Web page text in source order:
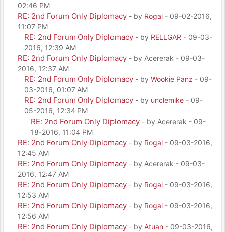
02:46 PM
RE: 2nd Forum Only Diplomacy - by Rogal - 09-02-2016,
11:07 PM
RE: 2nd Forum Only Diplomacy - by RELLGAR - 09-03-
2016, 12:39 AM
RE: 2nd Forum Only Diplomacy - by Acererak - 09-03-
2016, 12:37 AM
RE: 2nd Forum Only Diplomacy - by Wookie Panz - 09-
03-2016, 01:07 AM
RE: 2nd Forum Only Diplomacy - by unclemike - 09-
05-2016, 12:34 PM
RE: 2nd Forum Only Diplomacy - by Acererak - 09-
18-2016, 11:04 PM
RE: 2nd Forum Only Diplomacy - by Rogal - 09-03-2016,
12:45 AM
RE: 2nd Forum Only Diplomacy - by Acererak - 09-03-
2016, 12:47 AM
RE: 2nd Forum Only Diplomacy - by Rogal - 09-03-2016,
12:53 AM
RE: 2nd Forum Only Diplomacy - by Rogal - 09-03-2016,
12:56 AM
RE: 2nd Forum Only Diplomacy - by Atuan - 09-03-2016,